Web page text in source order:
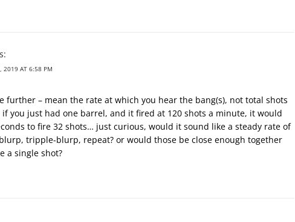
2019 AT 6:58 PM
further – mean the rate at which you hear the bang(s), not total shots
you just had one barrel, and it fired at 120 shots a minute, it would
to fire 32 shots… just curious, would it sound like a steady rate of
tripple-blurp, repeat? or would those be close enough together
a single shot?